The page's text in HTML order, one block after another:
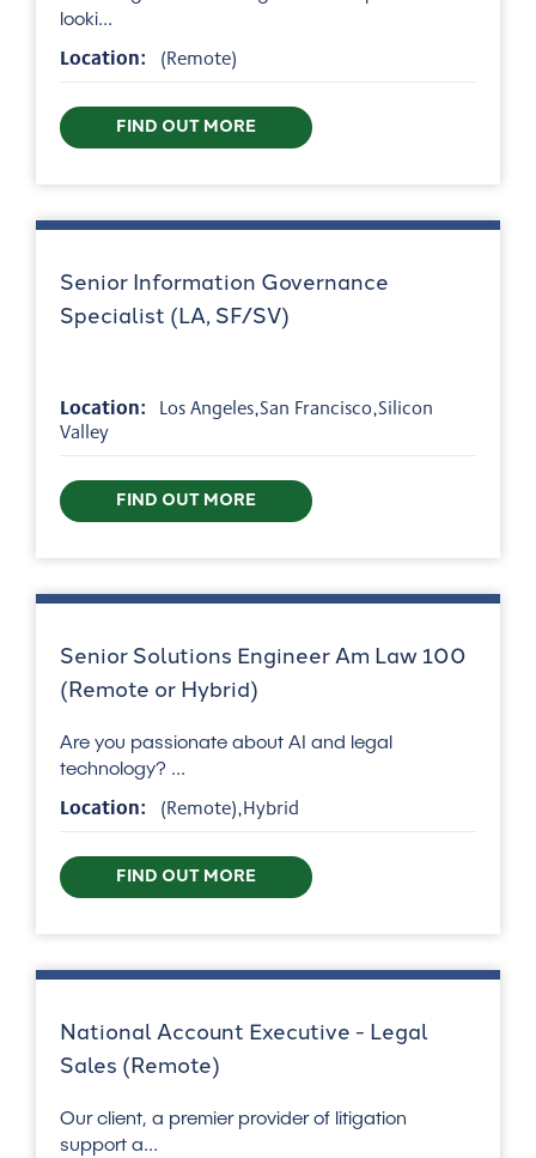
looki...
Location: (Remote)
FIND OUT MORE
Senior Information Governance
Specialist (LA, SF/SV)
Location: Los Angeles,San Francisco,Silicon
Valley
FIND OUT MORE
Senior Solutions Engineer Am Law 100
(Remote or Hybrid)
Are you passionate about AI and legal
technology? ...
Location: (Remote),Hybrid
FIND OUT MORE
National Account Executive - Legal
Sales (Remote)
Our client, a premier provider of litigation
support a...